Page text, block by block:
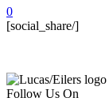
0
[social_share/]
Follow Us On